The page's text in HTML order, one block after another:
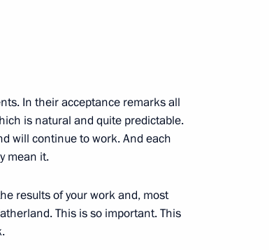
In their acceptance remarks all
is natural and quite predictable.
will continue to work. And each
mean it.
results of your work and, most
This is so important. This